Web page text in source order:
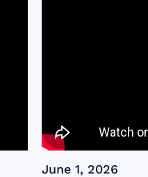
June 1, 2026